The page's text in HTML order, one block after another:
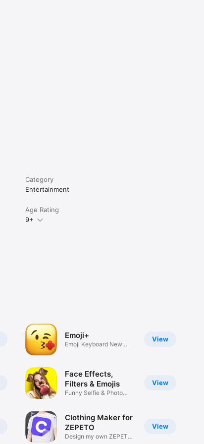
Category
Entertainment
Age Rating
9+
View
Emoji+
Emoji Keyboard New
View
Face Effects,
Filters & Emojis
Funny Selfie & Photo
View
Clothing Maker for
ZEPETO
Design my own ZEPETO